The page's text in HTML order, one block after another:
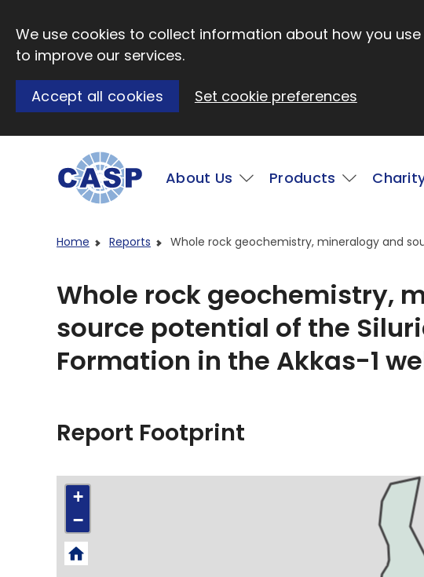
We use cookies to collect information about how you
to improve our services.
Accept all cookies Set cookie preferences
Main
About Us Products
Home Reports Whole rock geochemistry, mineralogy and
Whole rock geochemistry,
source potential of the
Formation in the Akkas-1
Report Footprint
+
−